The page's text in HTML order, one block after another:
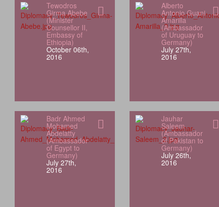
Tewodros
Girma Abebe
(Minister
Counsellor II,
Embassy of
Ethiopia)
October 06th,
2016
Alberto
Antonio Guani
Amarilla
(Ambassador
of Uruguay to
Germany)
July 27th,
2016
Badr Ahmed
Mohamed
Abdelatty
(Ambassador
of Egypt to
Germany)
July 27th,
2016
Jauhar
Saleem
(Ambassador
of Pakistan to
Germany)
July 26th,
2016